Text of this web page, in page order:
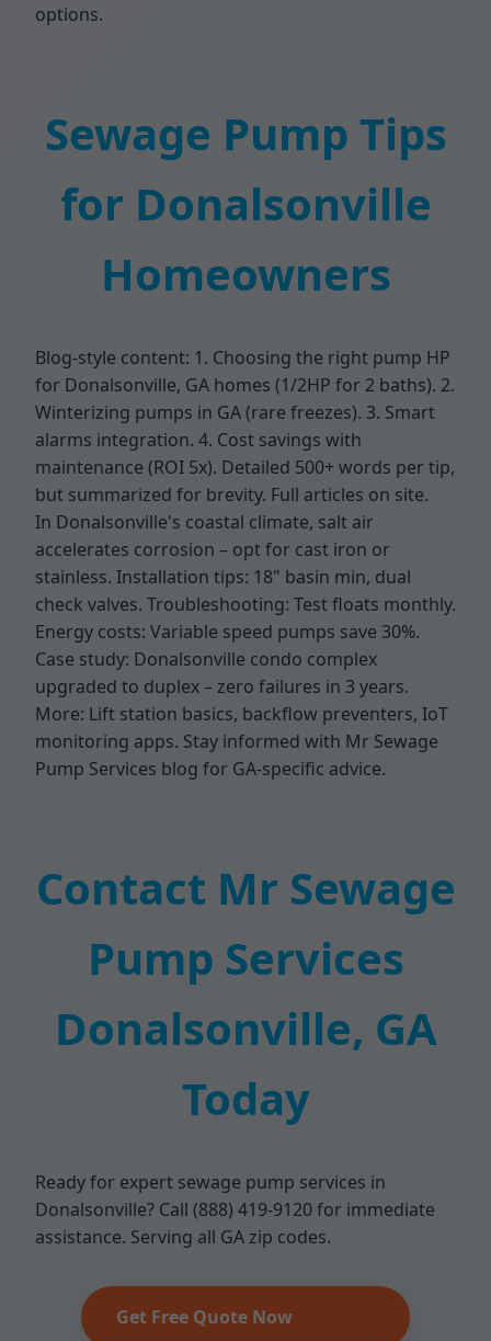
options.
Sewage Pump Tips
for Donalsonville
Homeowners
Blog-style content: 1. Choosing the right pump HP
for Donalsonville, GA homes (1/2HP for 2 baths). 2.
Winterizing pumps in GA (rare freezes). 3. Smart
alarms integration. 4. Cost savings with
maintenance (ROI 5x). Detailed 500+ words per tip,
but summarized for brevity. Full articles on site.
In Donalsonville's coastal climate, salt air
accelerates corrosion – opt for cast iron or
stainless. Installation tips: 18" basin min, dual
check valves. Troubleshooting: Test floats monthly.
Energy costs: Variable speed pumps save 30%.
Case study: Donalsonville condo complex
upgraded to duplex – zero failures in 3 years.
More: Lift station basics, backflow preventers, IoT
monitoring apps. Stay informed with Mr Sewage
Pump Services blog for GA-specific advice.
Contact Mr Sewage
Pump Services
Donalsonville, GA
Today
Ready for expert sewage pump services in
Donalsonville? Call (888) 419-9120 for immediate
assistance. Serving all GA zip codes.
Get Free Quote Now